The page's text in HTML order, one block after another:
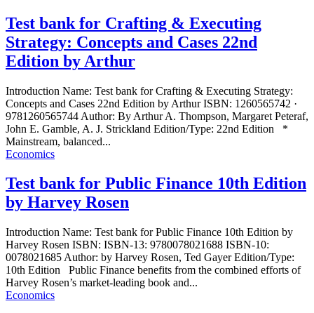
Test bank for Crafting & Executing
Strategy: Concepts and Cases 22nd
Edition by Arthur
Introduction Name: Test bank for Crafting & Executing Strategy:
Concepts and Cases 22nd Edition by Arthur ISBN: 1260565742 ·
9781260565744 Author: By Arthur A. Thompson, Margaret Peteraf,
John E. Gamble, A. J. Strickland Edition/Type: 22nd Edition *
Mainstream, balanced...
Economics
Test bank for Public Finance 10th Edition
by Harvey Rosen
Introduction Name: Test bank for Public Finance 10th Edition by
Harvey Rosen ISBN: ISBN-13: 9780078021688 ISBN-10:
0078021685 Author: by Harvey Rosen, Ted Gayer Edition/Type:
10th Edition Public Finance benefits from the combined efforts of
Harvey Rosen’s market-leading book and...
Economics